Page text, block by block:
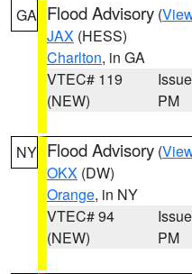
GA Flood Advisory (
JAX (HESS)
Charlton, in GA
VTEC# 119
(NEW)
PM
NY Flood Advisory (
OKX (DW)
Orange, in NY
VTEC# 94
(NEW)
PM